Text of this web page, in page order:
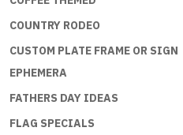
COUNTRY RODEO
CUSTOM PLATE FRAME OR SIGN
EPHEMERA
FATHERS DAY IDEAS
FLAG SPECIALS